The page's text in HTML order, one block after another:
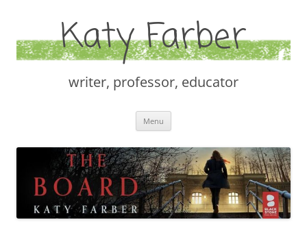
Katy Farber
writer, professor, educator
Menu